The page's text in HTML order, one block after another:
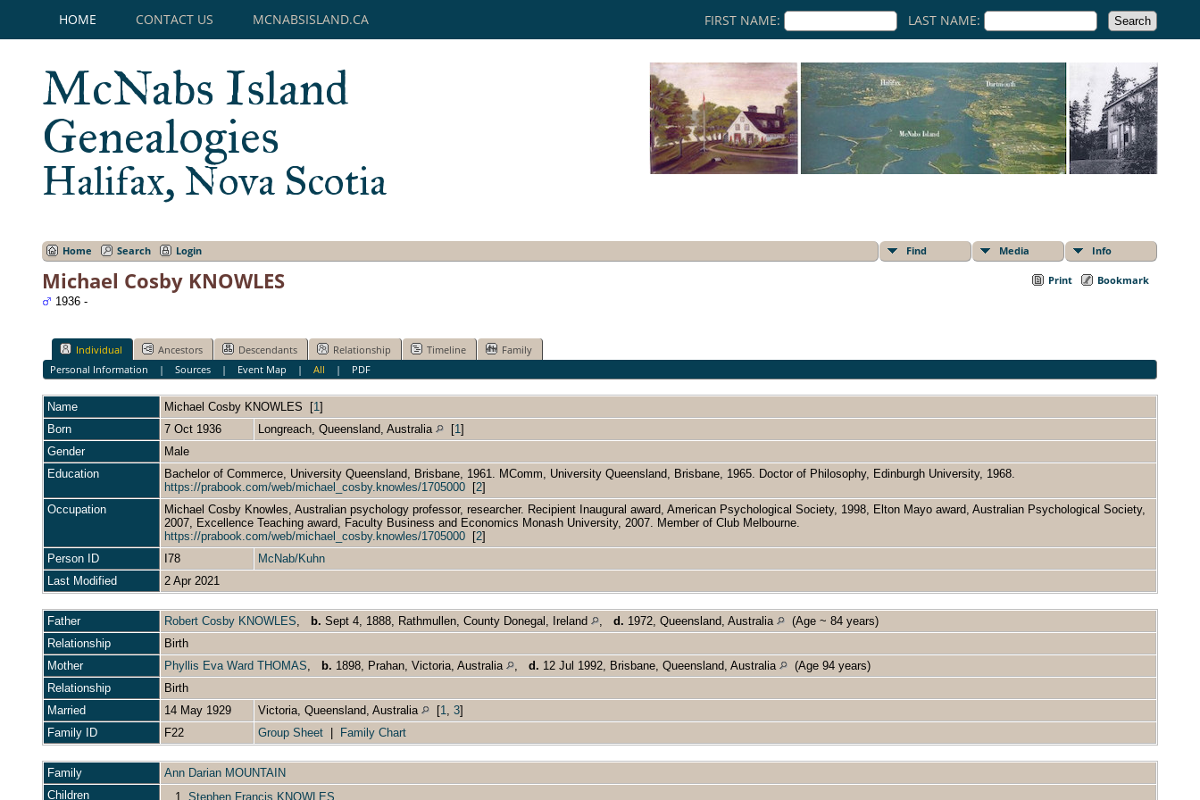
HOME CONTACT US MCNABSISLAND.CA FIRST NAME: LAST NAME:
McNabs Island
Genealogies
Halifax, Nova Scotia
Home Search Login Find Media Info
Print Bookmark
Michael Cosby KNOWLES
1936 -
Individual Ancestors Descendants Relationship Timeline
Family
Personal Information | Sources| Event Map | All | PDF
Name Michael Cosby KNOWLES [1]
Born
7 Oct 1936 Longreach, Queensland, Australia [1]
Gender
Male
Education
Bachelor of Commerce, University Queensland, Brisbane, 1961. MComm, University Queensland, Brisbane, 1965. Doctor of Philosophy, Edinburgh University, 1968.
https://prabook.com/web/michael_cosby.knowles/1705000 [2]
Occupation
Michael Cosby Knowles, Australian psychology professor, researcher. Recipient Inaugural award, American Psychological Society, 1998, Elton Mayo award, Australian Psychological Society,
2007, Excellence Teaching award, Faculty Business and Economics Monash University, 2007. Member of Club Melbourne.
https://prabook.com/web/michael_cosby.knowles/1705000 [2]
Person ID
I78
McNab/Kuhn
Last Modified
2 Apr 2021
Father Robert Cosby KNOWLES, b. Sept 4, 1888, Rathmullen, County Donegal, Ireland , d. 1972, Queensland, Australia
(Age ~ 84 years)
Relationship
Birth
Mother
Phyllis Eva Ward THOMAS, b. 1898, Prahan, Victoria, Australia , d. 12 Jul 1992, Brisbane, Queensland, Australia
(Age 94 years)
Relationship
Birth
Married
14 May 1929 Victoria, Queensland, Australia [1, 3]
Family ID
F22 Group Sheet Family Chart
Family
Ann Darian MOUNTAIN
Children
1. Stephen Francis KNOWLES